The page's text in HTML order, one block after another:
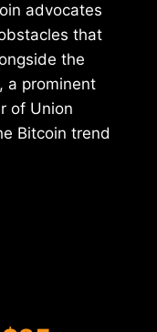
advocates
that
the
a prominent
of Union
Bitcoin trend